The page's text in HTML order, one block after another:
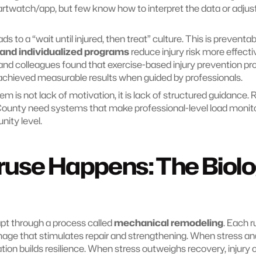
app, but few know how to interpret the data or
to a “wait until injured, then treat” culture. This is
individualized programs reduce injury risk more
colleagues found that exercise-based injury prevention
measurable results when guided by professionals.
is not lack of motivation, it is lack of structured guidance.
need systems that make professional-level load
level.
Happens: The
through a process called mechanical remodeling. Each
that stimulates repair and strengthening. When stress
builds resilience. When stress outweighs recovery, injury